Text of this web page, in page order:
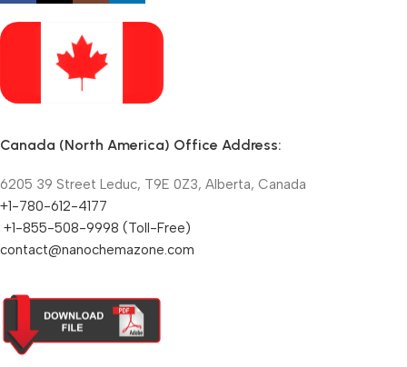
Canada (North America) Office Address:
6205 39 Street Leduc, T9E 0Z3, Alberta, Canada
+1-780-612-4177
+1-855-508-9998 (Toll-Free)
contact@nanochemazone.com